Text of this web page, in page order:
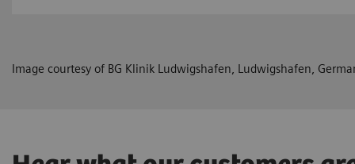
Image courtesy of BG Klinik Ludwigshafen, Ludwigshafen,